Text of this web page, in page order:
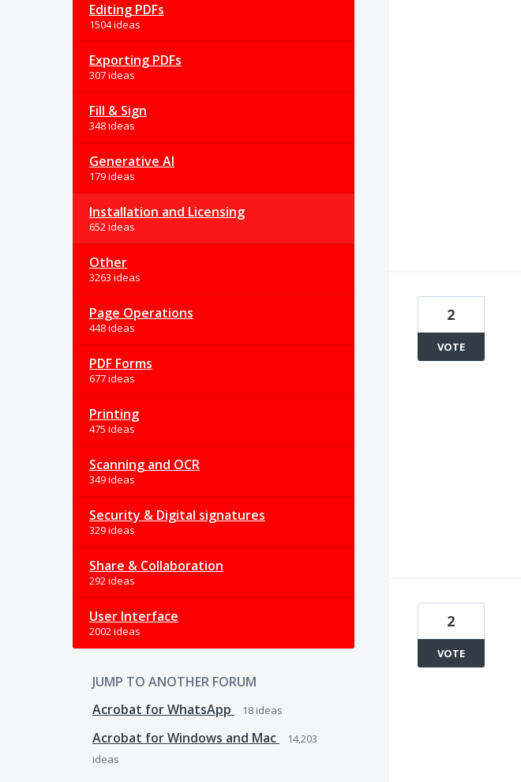
Editing PDFs
1504 ideas
Exporting PDFs
307 ideas
Fill & Sign
348 ideas
Generative AI
179 ideas
Installation and Licensing
652 ideas
Other
3263 ideas
Page Operations
448 ideas
PDF Forms
677 ideas
Printing
475 ideas
Scanning and OCR
349 ideas
Security & Digital signatures
329 ideas
Share & Collaboration
292 ideas
User Interface
2002 ideas
JUMP TO ANOTHER FORUM
Acrobat for WhatsApp
18 ideas
Acrobat for Windows and Mac
14,203
ideas
2
VOTE
2
VOTE